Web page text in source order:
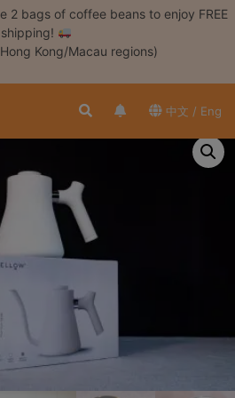
2 bags of coffee beans to enjoy FREE
shipping!
Kong/Macau regions)
中文 / Eng